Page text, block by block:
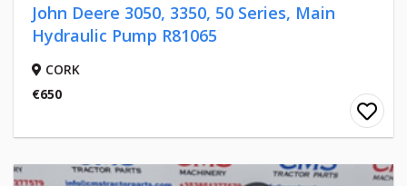
John Deere 3050, 3350, 50 Series, Main
Hydraulic Pump R81065
CORK
€650